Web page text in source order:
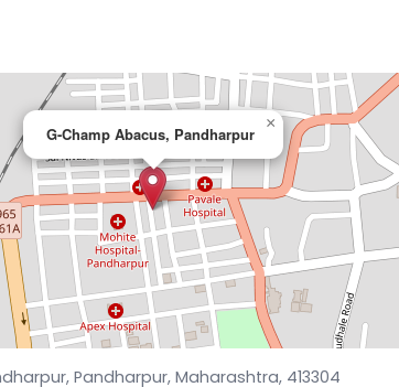
G-Champ Abacus, Pandharpur
×
Pandharpur, Maharashtra, 413304